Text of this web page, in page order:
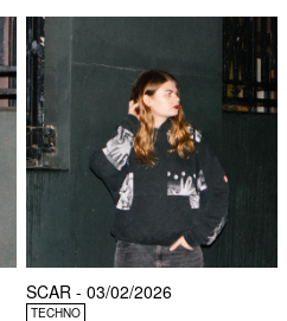
SCAR - 03/02/2026
TECHNO